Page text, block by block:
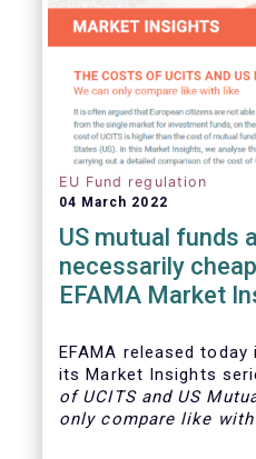
EU Fund regulation
04 March 2022
US mutual funds
necessarily
EFAMA Market
EFAMA released today
its Market Insights
of UCITS and US
only compare like